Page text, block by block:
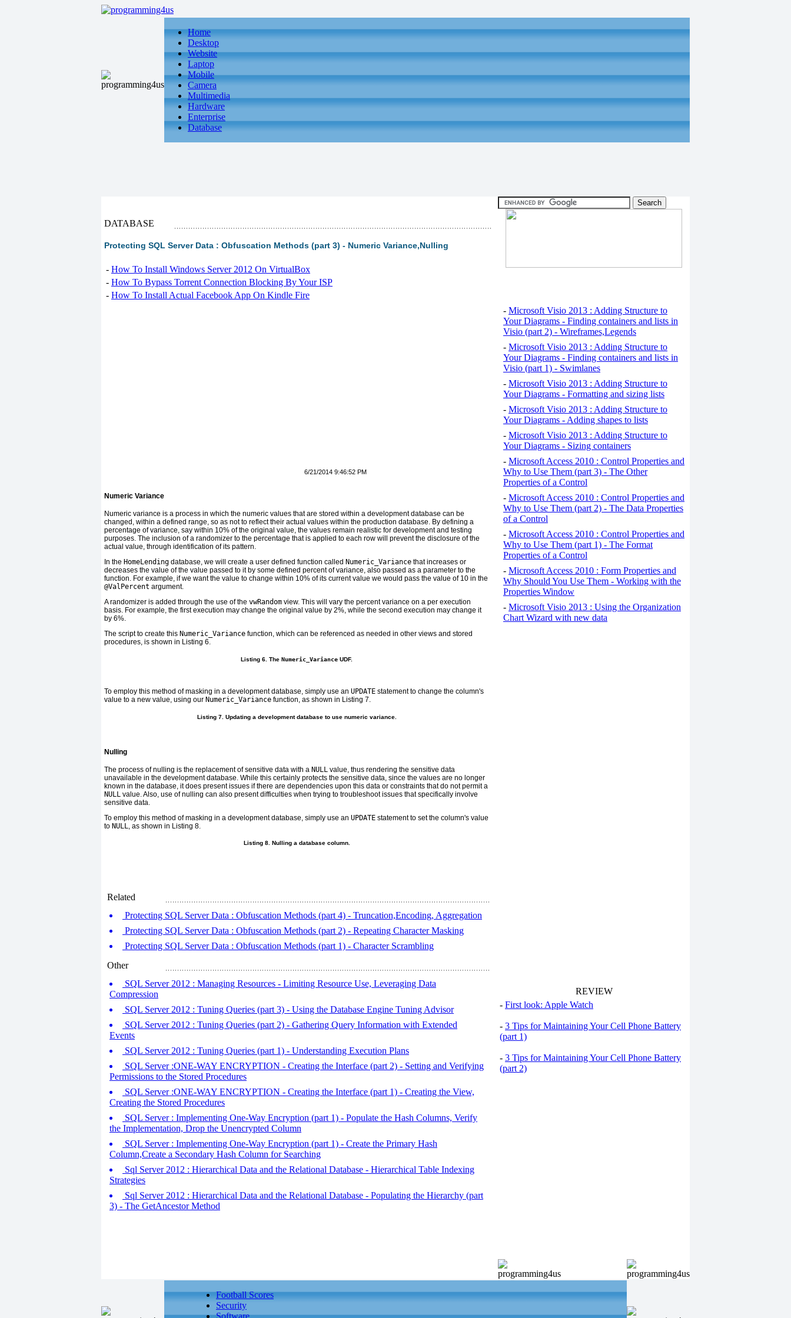
Home
Desktop
Website
Laptop
Mobile
Camera
Multimedia
Hardware
Enterprise
Database
DATABASE
Protecting SQL Server Data : Obfuscation Methods (part 3) - Numeric Variance,Nulling
- How To Install Windows Server 2012 On VirtualBox
- How To Bypass Torrent Connection Blocking By Your ISP
- How To Install Actual Facebook App On Kindle Fire
6/21/2014 9:46:52 PM
Numeric Variance
Numeric variance is a process in which the numeric values that are stored within a development database can be
changed, within a defined range, so as not to reflect their actual values within the production database. By defining a
percentage of variance, say within 10% of the original value, the values remain realistic for development and testing
purposes. The inclusion of a randomizer to the percentage that is applied to each row will prevent the disclosure of the
actual value, through identification of its pattern.
In the HomeLending database, we will create a user defined function called Numeric_Variance that increases or
decreases the value of the value passed to it by some defined percent of variance, also passed as a parameter to the
function. For example, if we want the value to change within 10% of its current value we would pass the value of 10 in the
@ValPercent argument.
A randomizer is added through the use of the vwRandom view. This will vary the percent variance on a per execution
basis. For example, the first execution may change the original value by 2%, while the second execution may change it
by 6%.
The script to create this Numeric_Variance function, which can be referenced as needed in other views and stored
procedures, is shown in Listing 6.
Listing 6. The Numeric_Variance UDF.
To employ this method of masking in a development database, simply use an UPDATE statement to change the column's
value to a new value, using our Numeric_Variance function, as shown in Listing 7.
Listing 7. Updating a development database to use numeric variance.
Nulling
The process of nulling is the replacement of sensitive data with a NULL value, thus rendering the sensitive data
unavailable in the development database. While this certainly protects the sensitive data, since the values are no longer
known in the database, it does present issues if there are dependencies upon this data or constraints that do not permit a
NULL value. Also, use of nulling can also present difficulties when trying to troubleshoot issues that specifically involve
sensitive data.
To employ this method of masking in a development database, simply use an UPDATE statement to set the column's value
to NULL , as shown in Listing 8
Listing 8. Nulling a database column.
Related
Protecting SQL Server Data : Obfuscation Methods (part 4) - Truncation,Encoding, Aggregation
Protecting SQL Server Data : Obfuscation Methods (part 2) - Repeating Character Masking
Protecting SQL Server Data : Obfuscation Methods (part 1) - Character Scrambling
Other
SQL Server 2012 : Managing Resources - Limiting Resource Use, Leveraging Data
Compression
SQL Server 2012 : Tuning Queries (part 3) - Using the Database Engine Tuning Advisor
SQL Server 2012 : Tuning Queries (part 2) - Gathering Query Information with Extended
Events
SQL Server 2012 : Tuning Queries (part 1) - Understanding Execution Plans
SQL Server :ONE-WAY ENCRYPTION - Creating the Interface (part 2) - Setting and Verifying
Permissions to the Stored Procedures
SQL Server :ONE-WAY ENCRYPTION - Creating the Interface (part 1) - Creating the View,
Creating the Stored Procedures
SQL Server : Implementing One-Way Encryption (part 1) - Populate the Hash Columns, Verify
the Implementation, Drop the Unencrypted Column
SQL Server : Implementing One-Way Encryption (part 1) - Create the Primary Hash
Column,Create a Secondary Hash Column for Searching
Sql Server 2012 : Hierarchical Data and the Relational Database - Hierarchical Table Indexing
Strategies
Sql Server 2012 : Hierarchical Data and the Relational Database - Populating the Hierarchy (part
3) - The GetAncestor Method
- Microsoft Visio 2013 : Adding Structure to
Your Diagrams - Finding containers and lists in
Visio (part 2) - Wireframes,Legends
- Microsoft Visio 2013 : Adding Structure to
Your Diagrams - Finding containers and lists in
Visio (part 1) - Swimlanes
- Microsoft Visio 2013 : Adding Structure to
Your Diagrams - Formatting and sizing lists
- Microsoft Visio 2013 : Adding Structure to
Your Diagrams - Adding shapes to lists
- Microsoft Visio 2013 : Adding Structure to
Your Diagrams - Sizing containers
- Microsoft Access 2010 : Control Properties and
Why to Use Them (part 3) - The Other
Properties of a Control
- Microsoft Access 2010 : Control Properties and
Why to Use Them (part 2) - The Data Properties
of a Control
- Microsoft Access 2010 : Control Properties and
Why to Use Them (part 1) - The Format
Properties of a Control
- Microsoft Access 2010 : Form Properties and
Why Should You Use Them - Working with the
Properties Window
- Microsoft Visio 2013 : Using the Organization
Chart Wizard with new data
REVIEW
- First look: Apple Watch
- 3 Tips for Maintaining Your Cell Phone Battery
(part 1)
- 3 Tips for Maintaining Your Cell Phone Battery
(part 2)
Football Scores
Security
Software